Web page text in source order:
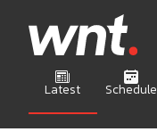
Latest Schedule